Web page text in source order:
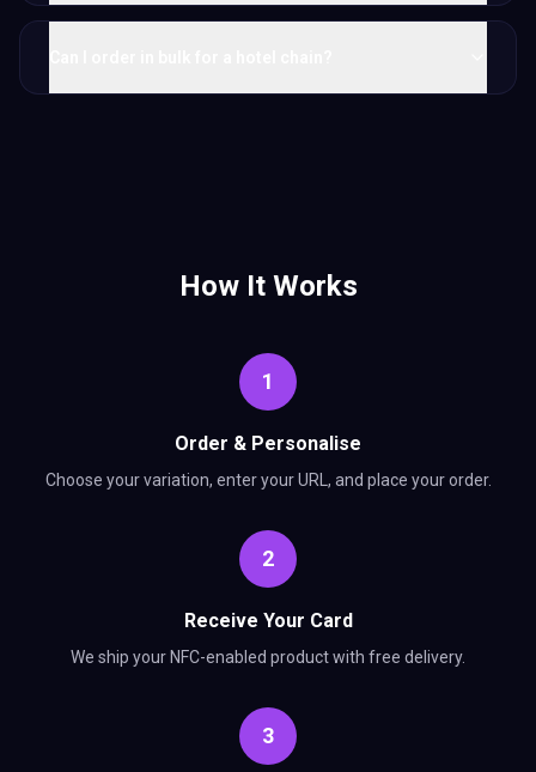
How It Works
1
Order & Personalise
Choose your variation, enter your URL, and place your order.
2
Receive Your Card
We ship your NFC-enabled product with free delivery.
3